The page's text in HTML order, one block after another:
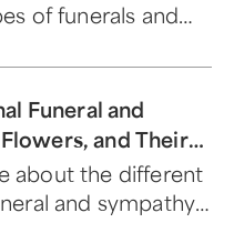
of funerals and
Funeral and
and Their
about the different
and sympathy